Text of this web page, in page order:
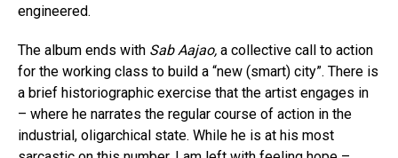
engineered.
The album ends with Sab Aajao, a collective call to action
for the working class to build a “new (smart) city”. There is
a brief historiographic exercise that the artist engages in
– where he narrates the regular course of action in the
industrial, oligarchical state. While he is at his most